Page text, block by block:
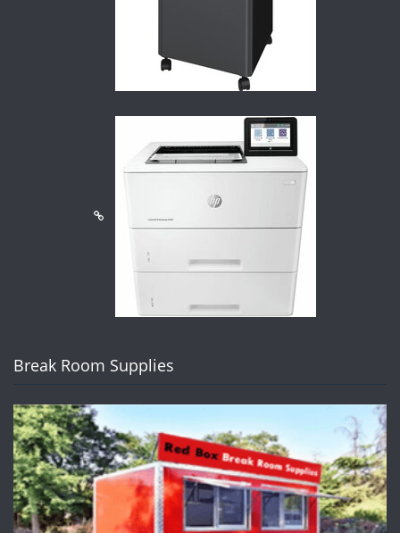
Break Room Supplies